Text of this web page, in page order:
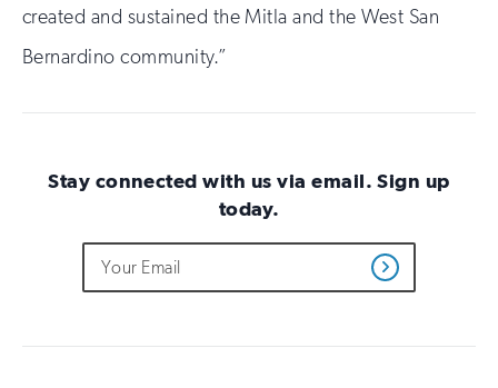
created and sustained the Mitla and the West San
Bernardino community.”
Stay connected with us via email. Sign up
today.
Do
not
fill
Email
Address
Get
Updates